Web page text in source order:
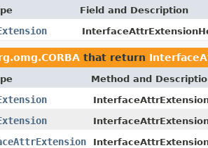
Field and Description
that return
Method and